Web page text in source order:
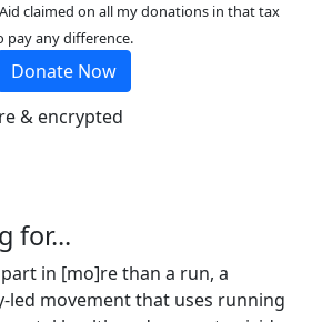
claimed on all my donations in that tax
pay any difference.
Donate Now
& encrypted
for...
part in [mo]re than a run, a
movement that uses running